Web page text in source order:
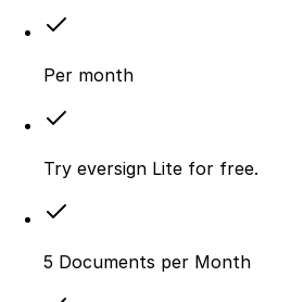
Per month
Try eversign Lite for free.
5 Documents per Month